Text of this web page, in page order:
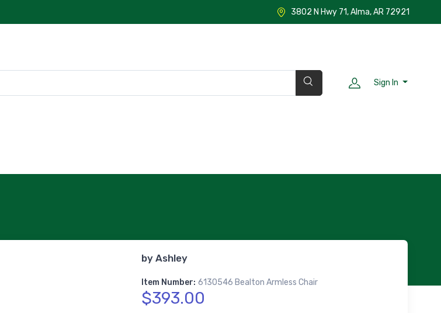
3802 N Hwy 71, Alma, AR 72921
Sign In
by Ashley
Item Number: 6130546 Bealton Armless Chair
$393.00